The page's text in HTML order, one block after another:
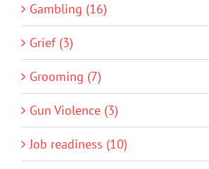
Gambling (16)
Grief (3)
Grooming (7)
Gun Violence (3)
Job readiness (10)